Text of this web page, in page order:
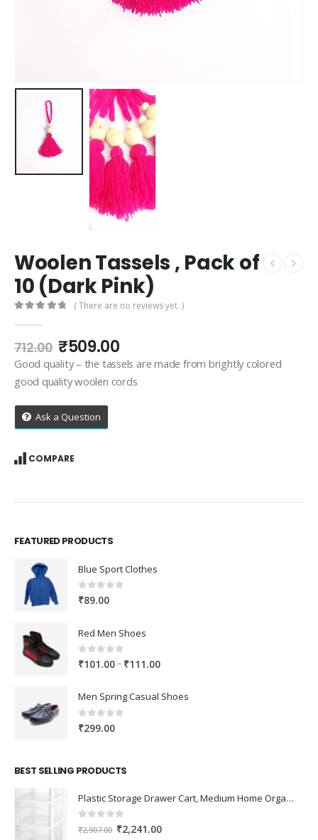
Woolen Tassels , Pack of
10 (Dark Pink)
( There are no reviews yet. )
712.00 Original
price
was:
₹712.00.
₹509.00Current
price
is:
₹509.00.
Good quality – the tassels are made from brightly colored
good quality woolen cords
Ask a Question
COMPARE
FEATURED PRODUCTS
Blue Sport Clothes
0out of 5
₹89.00
Red Men Shoes
0out of 5
₹101.00– ₹111.00Price
₹101.00
Men Spring Casual Shoes
0out of 5
₹299.00
BEST SELLING PRODUCTS
Plastic Storage Drawer Cart, Medium Home Organization Storage Container with 3 Large Drawers w/Removeable Wheels，Set of 1 (White)
0 out of 5
₹2,907.00 Original
₹2,241.00Current